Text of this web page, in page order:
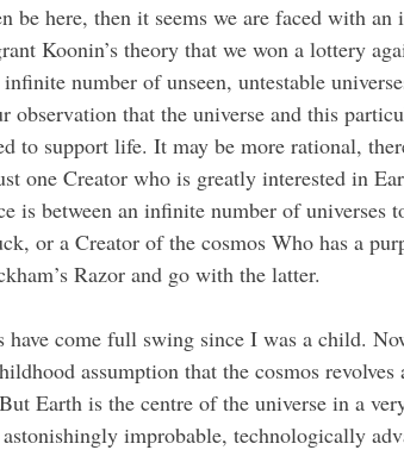
be here, then it seems we are faced with an
Koonin’s theory that we won a lottery
number of unseen, untestable
observation that the universe and this
to support life. It may be more rational,
one Creator who is greatly interested in
is between an infinite number of universes
or a Creator of the cosmos Who has a
Razor and go with the latter.
have come full swing since I was a child.
assumption that the cosmos
Earth is the centre of the universe in a
improbable, technologically